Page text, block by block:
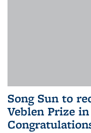
Song Sun to
Veblen Prize